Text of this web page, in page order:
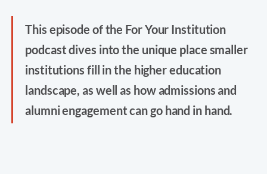
This episode of the For Your Institution
podcast dives into the unique place smaller
institutions fill in the higher education
landscape, as well as how admissions and
alumni engagement can go hand in hand.